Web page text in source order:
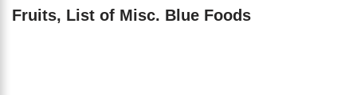
Fruits, List of Misc. Blue Foods